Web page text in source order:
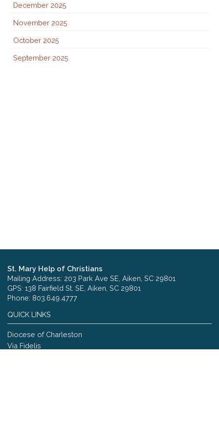
December 2025
November 2025
October 2025
September 2025
St. Mary Help of Christians
Mailing Address: 203 Park Ave SE, Aiken, SC 29801
GPS: 138 Fairfield St. SE, Aiken, SC 29801
Phone: 803.649.4777
QUICK LINKS
Diocese of Charleston
Via Fidelis